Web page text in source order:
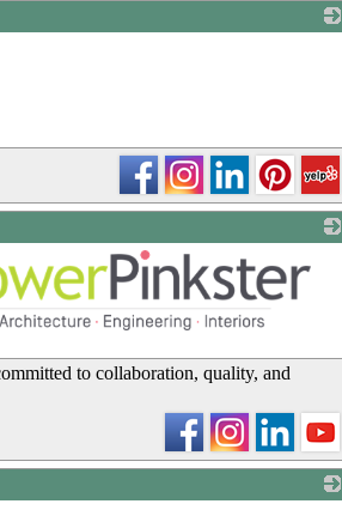
to collaboration, quality, and